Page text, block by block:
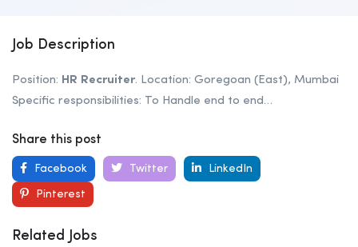
Job Description
Position: HR Recruiter. Location: Goregoan (East), Mumbai
Specific responsibilities: To Handle end to end…
Share this post
Facebook Twitter LinkedIn
Pinterest
Related Jobs